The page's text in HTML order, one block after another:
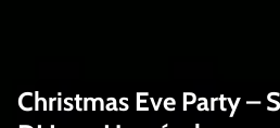
Christmas Eve Party –